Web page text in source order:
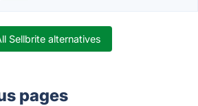
Sellbrite alternatives
pages